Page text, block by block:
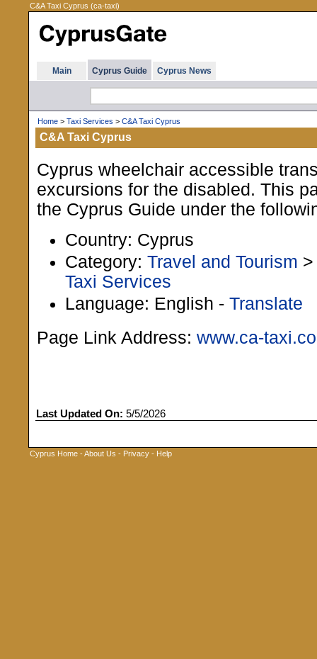
C&A Taxi Cyprus (ca-taxi)
Main Cyprus Guide Cyprus News
Home > Taxi Services > C&A Taxi Cyprus
C&A Taxi Cyprus
Cyprus wheelchair accessible
excursions for the disabled. This
the Cyprus Guide under the
Country: Cyprus
Category: Travel and Tourism
Taxi Services
Language: English - Translate
Page Link Address: www.ca-
Last Updated On: 5/5/2026
Cyprus Home -About Us - Privacy - Help